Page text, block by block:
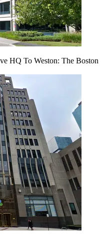
HQ To Weston: The Boston